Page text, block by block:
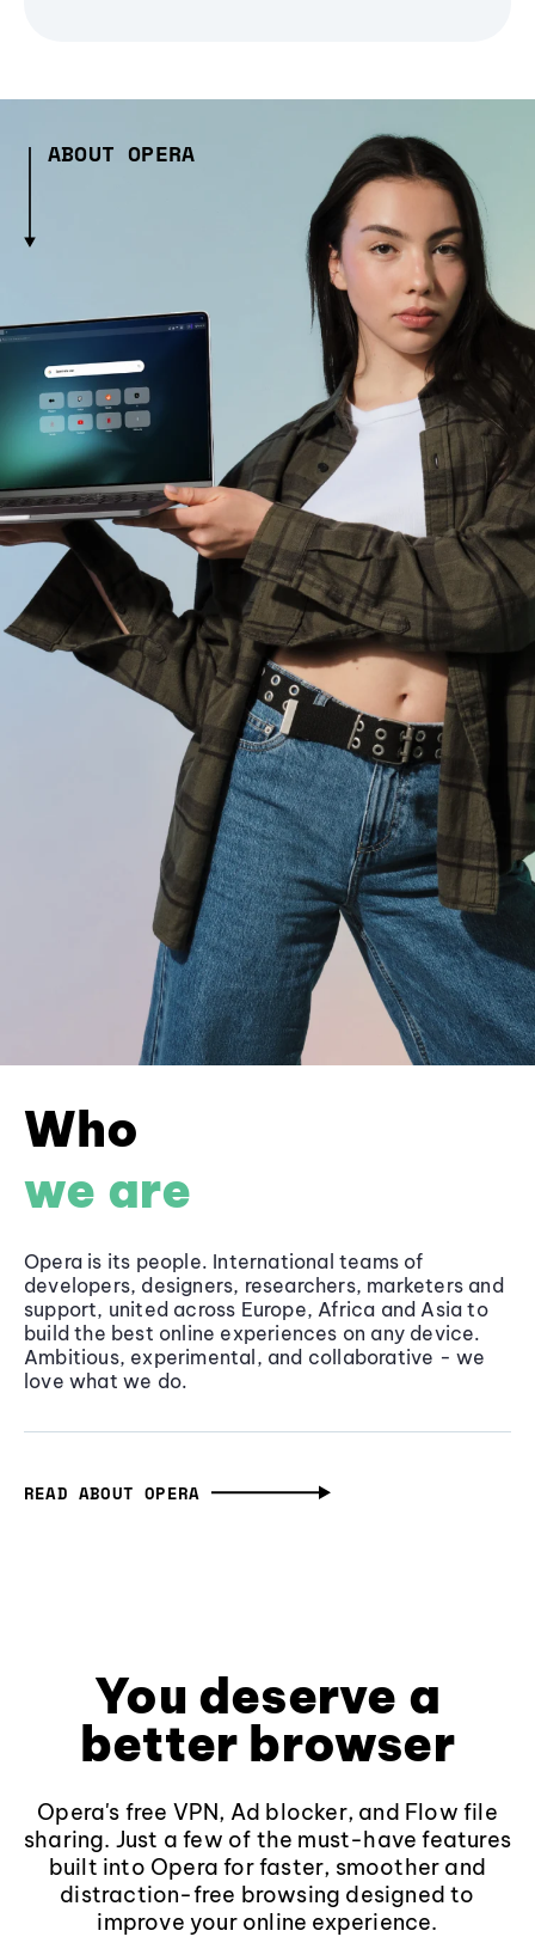
ABOUT OPERA
Who
we are
Opera is its people. International teams of
developers, designers, researchers, marketers and
support, united across Europe, Africa and Asia to
build the best online experiences on any device.
Ambitious, experimental, and collaborative - we
love what we do.
READ ABOUT OPERA
You deserve a
better browser
Opera's free VPN, Ad blocker, and Flow file
sharing. Just a few of the must-have features
built into Opera for faster, smoother and
distraction-free browsing designed to
improve your online experience.